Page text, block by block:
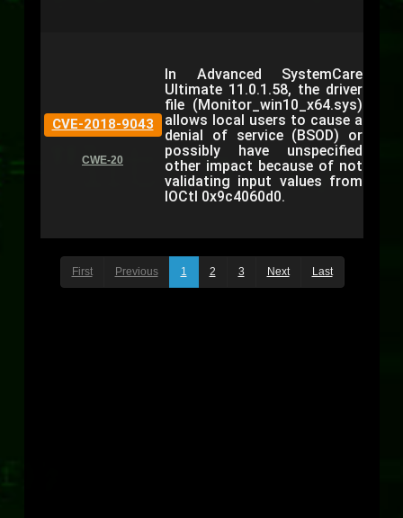
CVE-2018-9043
CWE-20
In Advanced SystemCare
Ultimate 11.0.1.58, the driver
file (Monitor_win10_x64.sys)
allows local users to cause a
denial of service (BSOD) or
possibly have unspecified
other impact because of not
validating input values from
IOCtl 0x9c4060d0.
First Previous 1 2 3 Next Last